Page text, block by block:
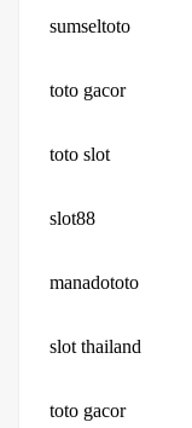
sumseltoto
toto gacor
toto slot
slot88
manadototo
slot thailand
toto gacor